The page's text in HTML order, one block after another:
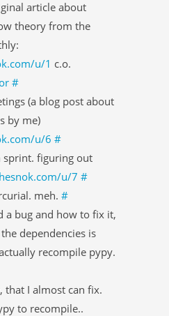
article about
theory from the
u/1 c.o.
#
(a blog post about
by me)
u/6 #
sprint. figuring out
u/7 #
meh. #
a bug and how to fix it,
dependencies is
recompile pypy.
that I almost can fix.
to recompile..